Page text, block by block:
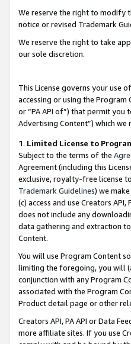
We reserve the right to modify
notice or revised Trademark
We reserve the right to take
our sole discretion.
This License governs your use
accessing or using the
or “PA API of”) that permit you
Advertising Content”) which
1. Limited License to
Subject to the terms of the
Agreement (including this
exclusive, royalty-free license
Trademark Guidelines) we
(c) access and use Creators
does not include any
data gathering and extraction
Content.
You will use Program Content
limiting the foregoing, you will
conjunction with any Program
associated with the Program
Product detail page or other
Creators API, PA API or Data
more affiliate sites. If you use